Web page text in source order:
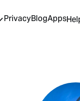
PrivacyBlogApps